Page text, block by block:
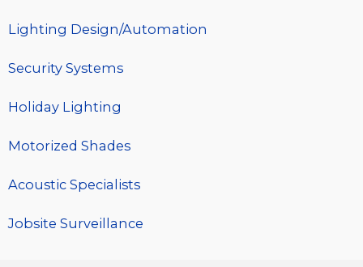
Lighting Design/Automation
Security Systems
Holiday Lighting
Motorized Shades
Acoustic Specialists
Jobsite Surveillance